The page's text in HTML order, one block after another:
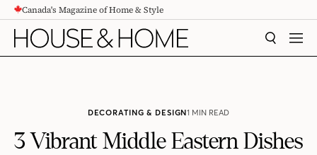
CONTENTCanada's Magazine of Home & Style
SEARCH
DECORATING & DESIGN1 MIN READ
3 Vibrant Middle Eastern Dishes